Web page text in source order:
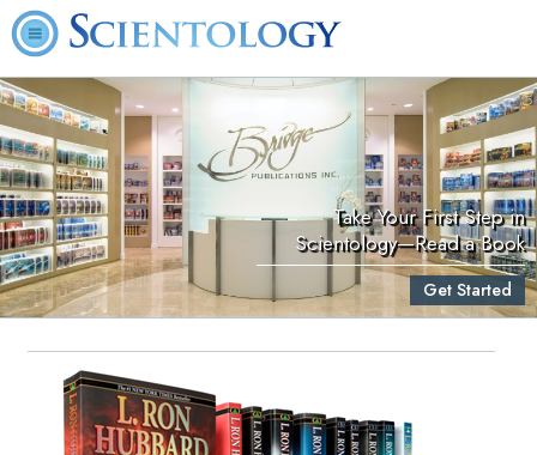
Take Your First Step in
Scientology—Read a Book
Get Started